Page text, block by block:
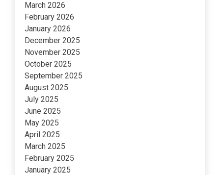
March 2026
February 2026
January 2026
December 2025
November 2025
October 2025
September 2025
August 2025
July 2025
June 2025
May 2025
April 2025
March 2025
February 2025
January 2025